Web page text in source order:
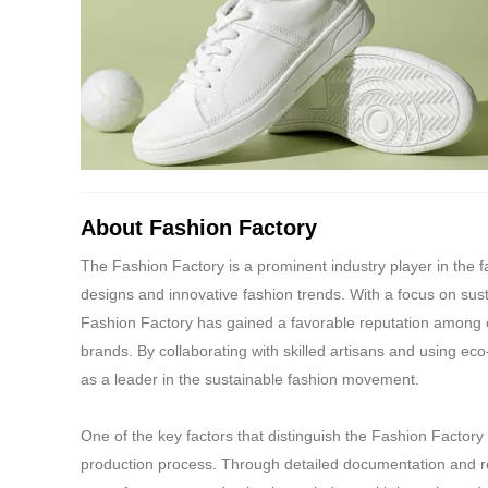
About Fashion Factory
The Fashion Factory is a prominent industry player in the
designs and innovative fashion trends. With a focus on
Fashion Factory has gained a favorable reputation
brands. By collaborating with skilled artisans and using
as a leader in the sustainable fashion movement.
One of the key factors that distinguish the Fashion
production process. Through detailed documentation and
conditions.
10.Bearer of the
the bearer of Gift
11.Reliance shall
any third-party
redemption
14.Reliance
prior notice and
under redemption
Reliance shall not
be transferred, as
16.In case of any
service desk at
17.For any
customer care via